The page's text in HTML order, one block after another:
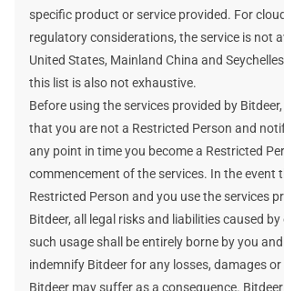
specific product or service provided. For
regulatory considerations, the service is not
United States, Mainland China and
this list is also not exhaustive.
Before using the services provided by
that you are not a Restricted Person and
any point in time you become a Restricted
commencement of the services. In the event
Restricted Person and you use the services
Bitdeer, all legal risks and liabilities caused
such usage shall be entirely borne by you
indemnify Bitdeer for any losses, damages
Bitdeer may suffer as a consequence.